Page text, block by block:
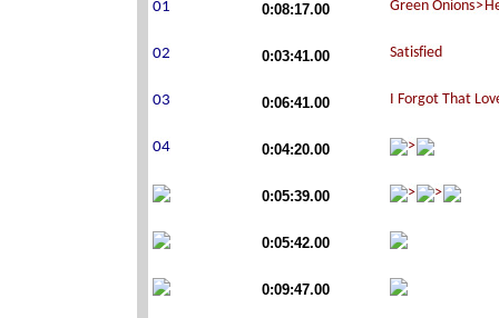
0:08:17.00
0:03:41.00
0:06:41.00
0:04:20.00
0:05:39.00
0:05:42.00
0:09:47.00